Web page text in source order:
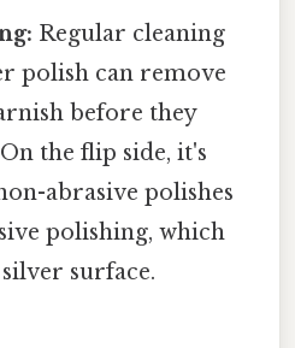
Regular cleaning
polish can remove
before they
the flip side, it's
abrasive polishes
polishing, which
surface.